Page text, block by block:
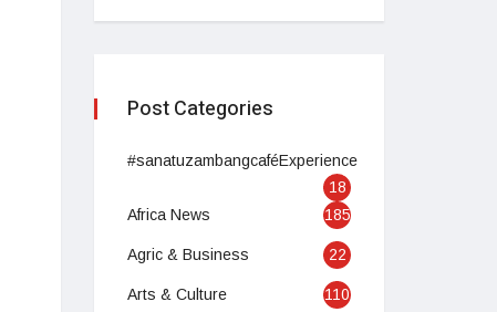
Post Categories
#sanatuzambangcaféExperience
18
Africa News
185
Agric & Business 22
Arts & Culture 110